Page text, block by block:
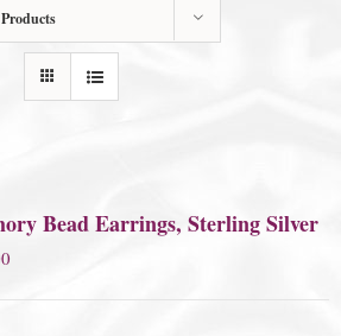
Bead Earrings, Sterling Silver